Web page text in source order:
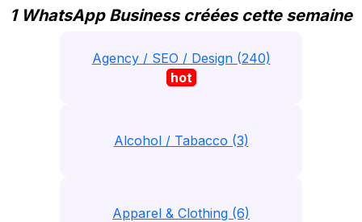
1 WhatsApp Business créées cette semaine
Agency / SEO / Design (240)
hot
Alcohol / Tabacco (3)
Apparel & Clothing (6)